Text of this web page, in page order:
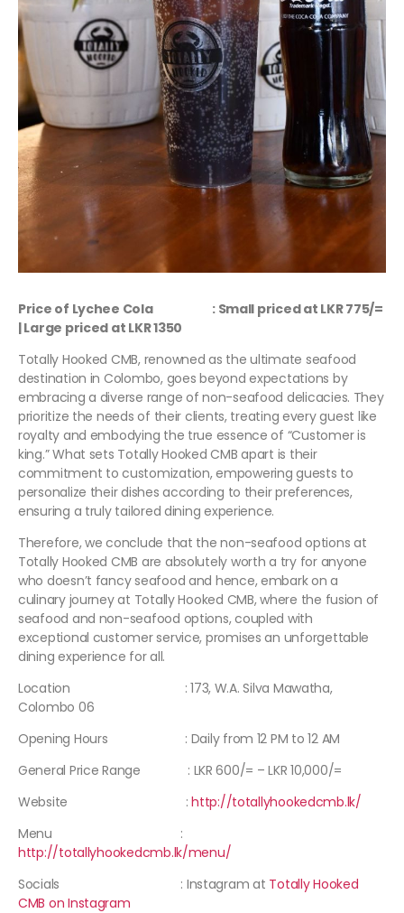
Price of Lychee Cola : Small priced at LKR 775/=
| Large priced at LKR 1350
Totally Hooked CMB, renowned as the ultimate seafood
destination in Colombo, goes beyond expectations by
embracing a diverse range of non-seafood delicacies. They
prioritize the needs of their clients, treating every guest like
royalty and embodying the true essence of “Customer is
king.” What sets Totally Hooked CMB apart is their
commitment to customization, empowering guests to
personalize their dishes according to their preferences,
ensuring a truly tailored dining experience.
Therefore, we conclude that the non-seafood options at
Totally Hooked CMB are absolutely worth a try for anyone
who doesn’t fancy seafood and hence, embark on a
culinary journey at Totally Hooked CMB, where the fusion of
seafood and non-seafood options, coupled with
exceptional customer service, promises an unforgettable
dining experience for all.
Location : 173, W.A. Silva Mawatha,
Colombo 06
Opening Hours : Daily from 12 PM to 12 AM
General Price Range : LKR 600/= – LKR 10,000/=
Website : http://totallyhookedcmb.lk/
Menu :
http://totallyhookedcmb.lk/menu/
Socials : Instagram at Totally Hooked
CMB on Instagram